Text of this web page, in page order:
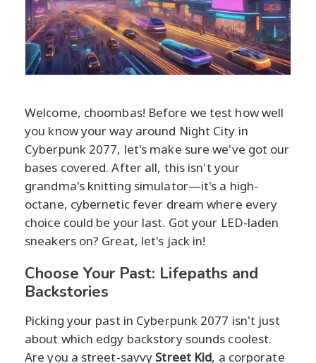
Welcome, choombas! Before we test how well
you know your way around Night City in
Cyberpunk 2077, let's make sure we've got our
bases covered. After all, this isn't your
grandma's knitting simulator—it's a high-
octane, cybernetic fever dream where every
choice could be your last. Got your LED-laden
sneakers on? Great, let's jack in!
Choose Your Past: Lifepaths and
Backstories
Picking your past in Cyberpunk 2077 isn't just
about which edgy backstory sounds coolest.
Are you a street-savvy Street Kid, a corporate